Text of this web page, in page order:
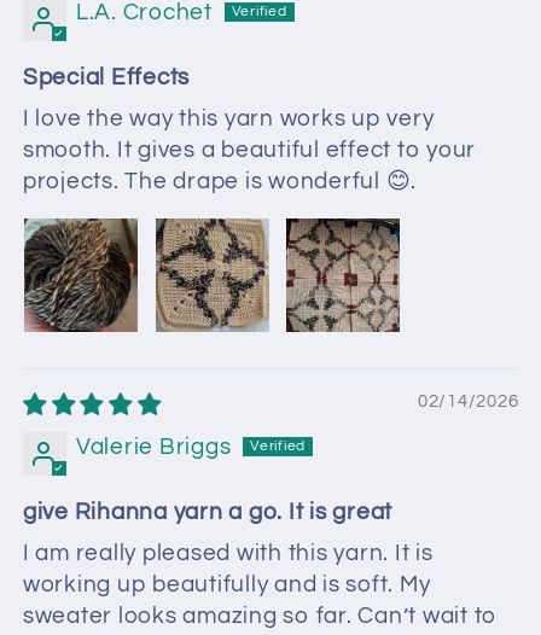
L.A. Crochet
Special Effects
I love the way this yarn works up very
smooth. It gives a beautiful effect to your
projects. The drape is wonderful 😊.
02/14/2026
Valerie Briggs
give Rihanna yarn a go. It is great
I am really pleased with this yarn. It is
working up beautifully and is soft. My
sweater looks amazing so far. Can’t wait to